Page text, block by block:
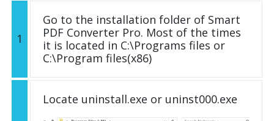
1
Go to the installation folder of Smart
PDF Converter Pro. Most of the times
it is located in C:\Programs files or
C:\Program files(x86)
Locate uninstall.exe or uninst000.exe